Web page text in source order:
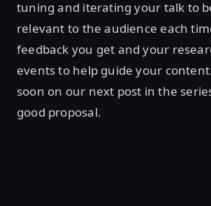
tuning and iterating your talk to
relevant to the audience each
feedback you get and your
events to help guide your
soon on our next post in the
good proposal.